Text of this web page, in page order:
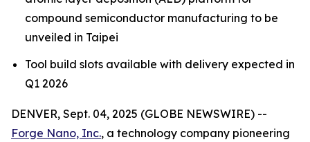
compound semiconductor manufacturing to be
unveiled in Taipei
Tool build slots available with delivery expected in
Q1 2026
DENVER, Sept. 04, 2025 (GLOBE NEWSWIRE) --
Forge Nano, Inc., a technology company pioneering